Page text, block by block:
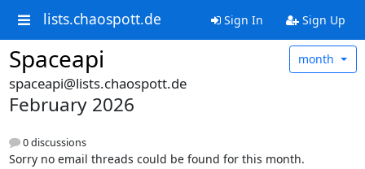
lists.chaospott.de Sign In Sign Up
Spaceapi month
spaceapi@lists.chaospott.de
February 2026
0 discussions
Sorry no email threads could be found for this month.